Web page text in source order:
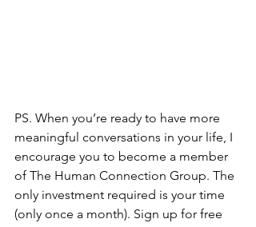
PS. When you’re ready to have more
meaningful conversations in your life, I
encourage you to become a member
of The Human Connection Group. The
only investment required is your time
(only once a month). Sign up for free